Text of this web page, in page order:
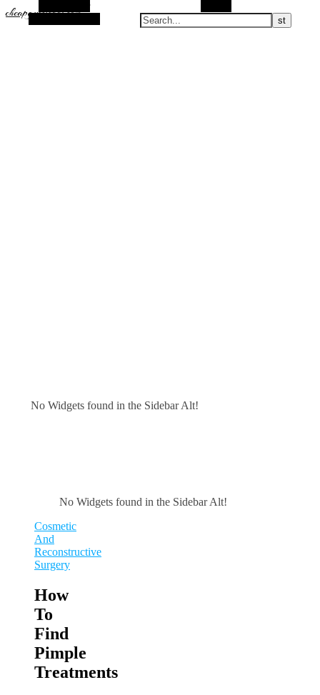
cheapguccicool.com
No Widgets found in the Sidebar Alt!
No Widgets found in the Sidebar Alt!
Cosmetic
And
Reconstructive
Surgery
How
To
Find
Pimple
Treatments